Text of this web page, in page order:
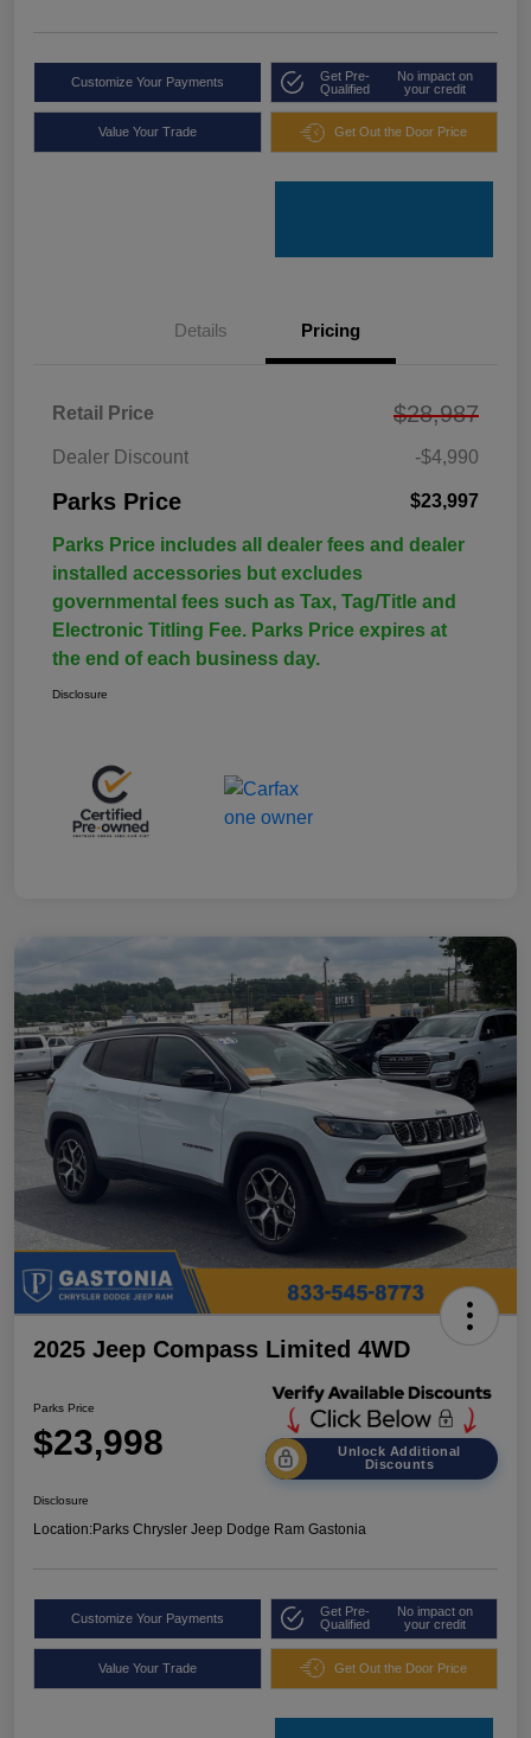
Customize Your Payments
Get Pre-
Qualified
No impact on
your credit
Value Your Trade Get Out the Door Price
Details Pricing
Retail Price $28,987
Dealer Discount -$4,990
Parks Price $23,997
Parks Price includes all dealer fees and dealer
installed accessories but excludes
governmental fees such as Tax, Tag/Title and
Electronic Titling Fee. Parks Price expires at
the end of each business day.
Disclosure
2025 Jeep Compass Limited 4WD
Parks Price
$23,998
Unlock Additional
Discounts
Disclosure
Location:Parks Chrysler Jeep Dodge Ram Gastonia
Customize Your Payments
Get Pre-
Qualified
No impact on
your credit
Value Your Trade Get Out the Door Price